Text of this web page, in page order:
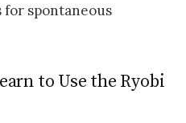
for spontaneous
to Use the Ryobi